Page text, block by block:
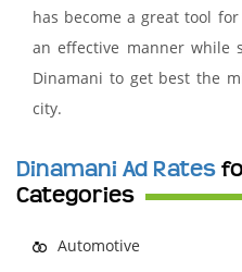
has become a great tool
an effective manner while
Dinamani to get best the
city.
Dinamani Ad Rates
Categories
Automotive